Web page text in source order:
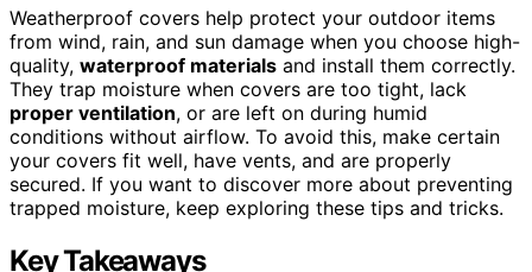
Weatherproof covers help protect your outdoor items
from wind, rain, and sun damage when you choose high-
quality, waterproof materials and install them correctly.
They trap moisture when covers are too tight, lack
proper ventilation, or are left on during humid
conditions without airflow. To avoid this, make certain
your covers fit well, have vents, and are properly
secured. If you want to discover more about preventing
trapped moisture, keep exploring these tips and tricks.
Key Takeaways